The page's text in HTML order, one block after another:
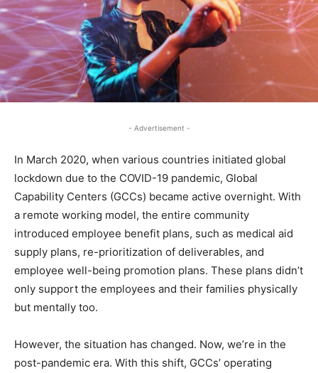
- Advertisement -
In March 2020, when various countries initiated global
lockdown due to the COVID-19 pandemic, Global
Capability Centers (GCCs) became active overnight. With
a remote working model, the entire community
introduced employee benefit plans, such as medical aid
supply plans, re-prioritization of deliverables, and
employee well-being promotion plans. These plans didn’t
only support the employees and their families physically
but mentally too.
However, the situation has changed. Now, we’re in the
post-pandemic era. With this shift, GCCs’ operating